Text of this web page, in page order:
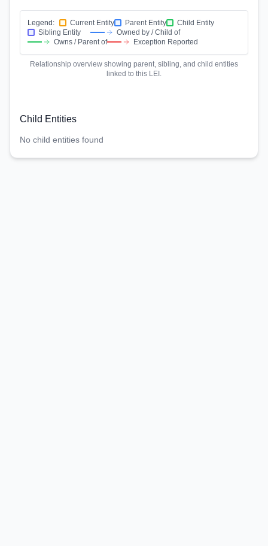
Legend: Current Entity Parent Entity
Child Entity
Sibling Entity
Owned by / Child of
Owns / Parent of
Exception Reported
Relationship overview showing parent, sibling, and child entities
linked to this LEI.
Child Entities
No child entities found